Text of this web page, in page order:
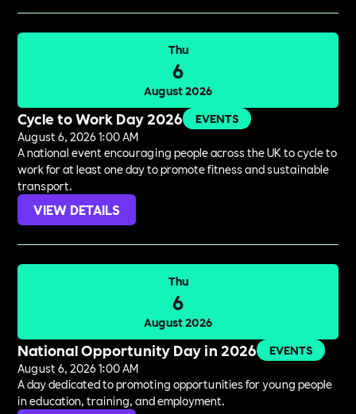
Thu
6
August 2026
Cycle to Work Day 2026
EVENTS
August 6, 2026 1:00 AM
A national event encouraging people across the UK to cycle to
work for at least one day to promote fitness and sustainable
transport.
VIEW DETAILS
Thu
6
August 2026
National Opportunity Day in 2026
EVENTS
August 6, 2026 1:00 AM
A day dedicated to promoting opportunities for young people
in education, training, and employment.